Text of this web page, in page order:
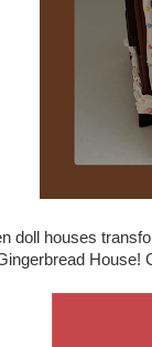
doll houses
House!